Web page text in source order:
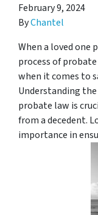
February 9, 2024
ByChantel
When a loved one
process of
when it comes to
Understanding
probate law is
from a decedent.
importance in